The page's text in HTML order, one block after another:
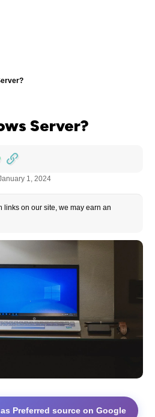
Server?
1, 2024
links on our site, we may earn an
Preferred source on Google